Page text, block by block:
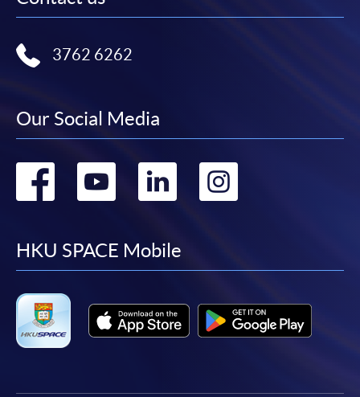
3762 6262
Our Social Media
Go
facebook
Go
youtube
Go
linkedin
HKU SPACE Mobile